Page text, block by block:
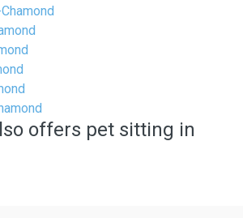
offers pet sitting in